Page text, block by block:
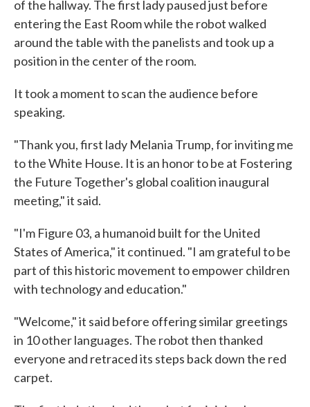
of the hallway. The first lady paused just before
entering the East Room while the robot walked
around the table with the panelists and took up a
position in the center of the room.
It took a moment to scan the audience before
speaking.
"Thank you, first lady Melania Trump, for inviting me
to the White House. It is an honor to be at Fostering
the Future Together's global coalition inaugural
meeting," it said.
"I'm Figure 03, a humanoid built for the United
States of America," it continued. "I am grateful to be
part of this historic movement to empower children
with technology and education."
"Welcome," it said before offering similar greetings
in 10 other languages. The robot then thanked
everyone and retraced its steps back down the red
carpet.